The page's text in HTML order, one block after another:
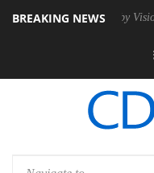
BREAKING NEWS
PSU Dolby Vision 2